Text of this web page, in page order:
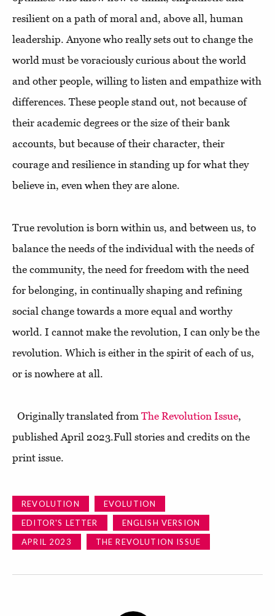
resilient on a path of moral and, above all, human
leadership. Anyone who really sets out to change the
world must be voraciously curious about the world
and other people, willing to listen and empathize with
differences. These people stand out, not because of
their academic degrees or the size of their bank
accounts, but because of their character, their
courage and resilience in standing up for what they
believe in, even when they are alone.
True revolution is born within us, and between us, to
balance the needs of the individual with the needs of
the community, the need for freedom with the need
for belonging, in continually shaping and refining
social change towards a more equal and worthy
world. I cannot make the revolution, I can only be the
revolution. Which is either in the spirit of each of us,
or is nowhere at all.
Originally translated from The Revolution Issue,
published April 2023.Full stories and credits on the
print issue.
REVOLUTION
EVOLUTION
EDITOR'S LETTER
ENGLISH VERSION
APRIL 2023
THE REVOLUTION ISSUE